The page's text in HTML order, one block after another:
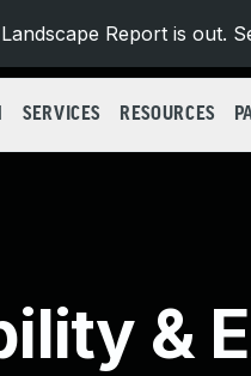
Report is out.
SERVICES RESOURCES
&